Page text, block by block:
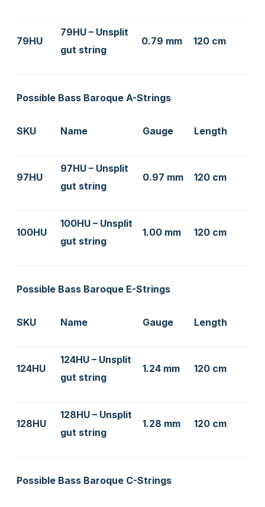
79HU
79HU – Unsplit
gut string
0.79 mm 120 cm
Possible Bass Baroque A-Strings
SKU Name Gauge Length
97HU
97HU – Unsplit
gut string
0.97 mm 120 cm
100HU
100HU – Unsplit
gut string
1.00 mm 120 cm
Possible Bass Baroque E-Strings
SKU Name Gauge Length
124HU
124HU – Unsplit
gut string
1.24 mm 120 cm
128HU
128HU – Unsplit
gut string
1.28 mm 120 cm
Possible Bass Baroque C-Strings